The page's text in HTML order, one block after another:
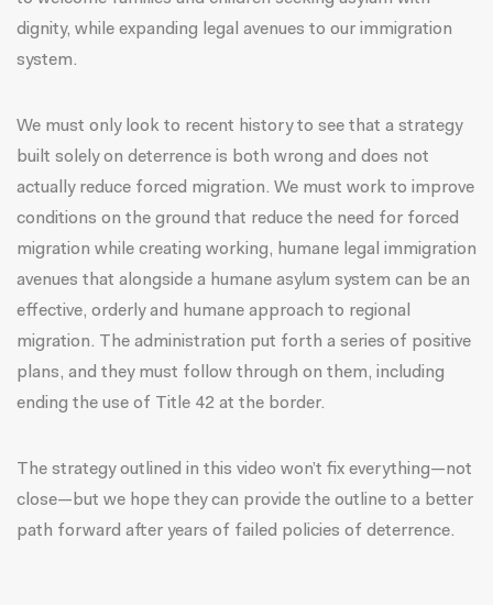
dignity, while expanding legal avenues to our immigration
system.
We must only look to recent history to see that a strategy
built solely on deterrence is both wrong and does not
actually reduce forced migration. We must work to improve
conditions on the ground that reduce the need for forced
migration while creating working, humane legal immigration
avenues that alongside a humane asylum system can be an
effective, orderly and humane approach to regional
migration. The administration put forth a series of positive
plans, and they must follow through on them, including
ending the use of Title 42 at the border.
The strategy outlined in this video won’t fix everything—not
close—but we hope they can provide the outline to a better
path forward after years of failed policies of deterrence.